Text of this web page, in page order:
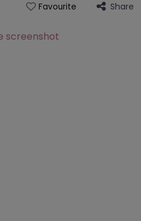
Favourite Share